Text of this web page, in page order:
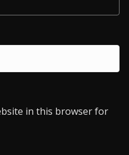
in this browser for